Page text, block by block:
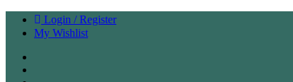
Skip
content
Login / Register
My Wishlist